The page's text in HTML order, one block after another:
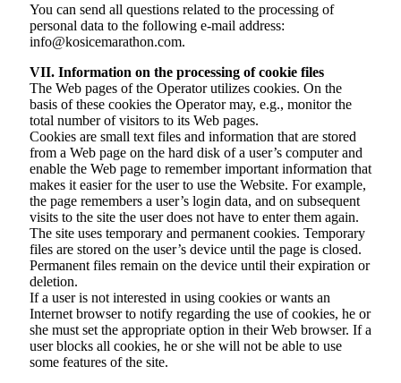
You can send all questions related to the processing of
personal data to the following e-mail address:
info@kosicemarathon.com.
VII. Information on the processing of cookie files
The Web pages of the Operator utilizes cookies. On the
basis of these cookies the Operator may, e.g., monitor the
total number of visitors to its Web pages.
Cookies are small text files and information that are stored
from a Web page on the hard disk of a user’s computer and
enable the Web page to remember important information that
makes it easier for the user to use the Website. For example,
the page remembers a user’s login data, and on subsequent
visits to the site the user does not have to enter them again.
The site uses temporary and permanent cookies. Temporary
files are stored on the user’s device until the page is closed.
Permanent files remain on the device until their expiration or
deletion.
If a user is not interested in using cookies or wants an
Internet browser to notify regarding the use of cookies, he or
she must set the appropriate option in their Web browser. If a
user blocks all cookies, he or she will not be able to use
some features of the site.